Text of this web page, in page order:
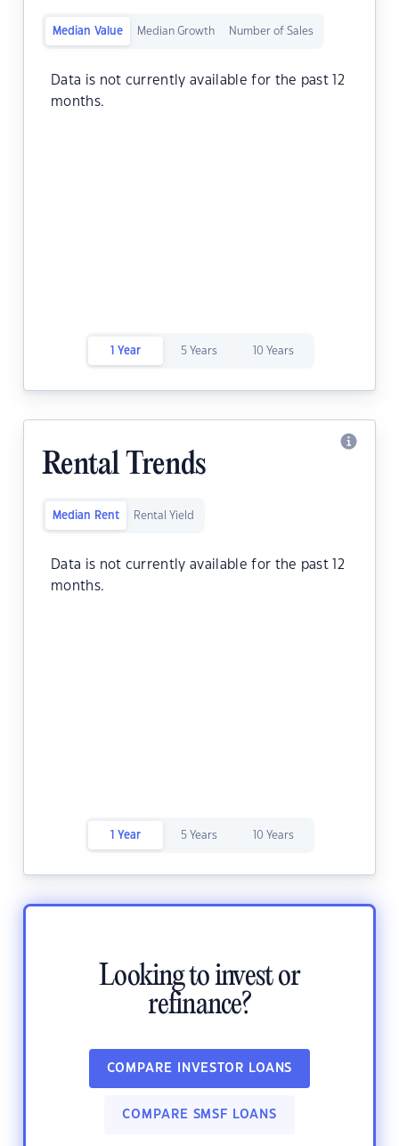
Median Value Median Growth Number of Sales
Data is not currently available for the past 12
months.
1 Year 5 Years 10 Years
Rental Trends
Median Rent Rental Yield
Data is not currently available for the past 12
months.
1 Year 5 Years 10 Years
Looking to invest or
refinance?
COMPARE INVESTOR LOANS
COMPARE SMSF LOANS